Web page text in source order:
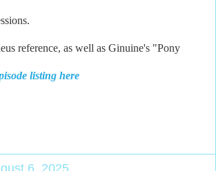
reference, as well as Ginuine's "Pony
listing here
6, 2025